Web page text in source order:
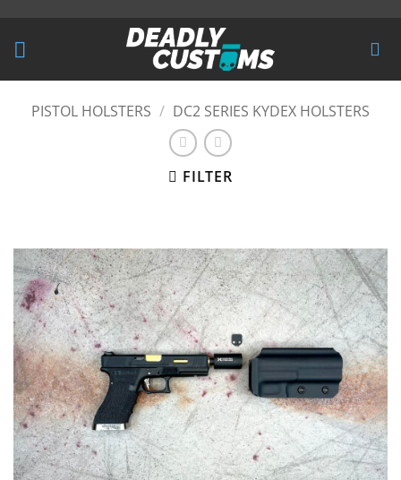
content
PISTOL HOLSTERS / DC2 SERIES KYDEX HOLSTERS
FILTER